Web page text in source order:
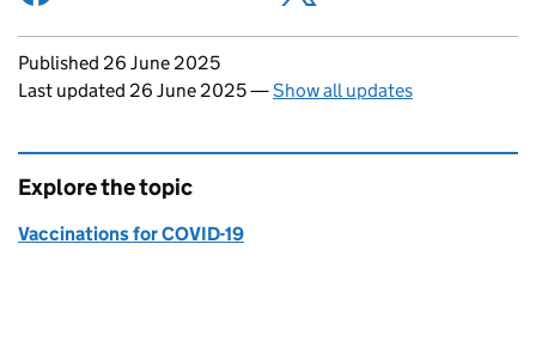
Updates to this page
Published 26 June 2025
Last updated 26 June 2025—Show all updates
Explore the topic
Vaccinations for COVID-19